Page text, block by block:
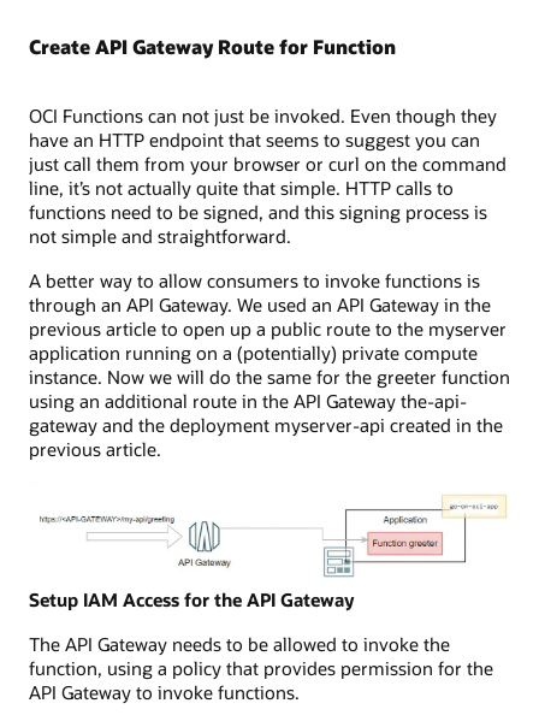
Create API Gateway Route for Function
OCI Functions can not just be invoked. Even though they
have an HTTP endpoint that seems to suggest you can
just call them from your browser or curl on the command
line, it’s not actually quite that simple. HTTP calls to
functions need to be signed, and this signing process is
not simple and straightforward.
A better way to allow consumers to invoke functions is
through an API Gateway. We used an API Gateway in the
previous article to open up a public route to the myserver
application running on a (potentially) private compute
instance. Now we will do the same for the greeter function
using an additional route in the API Gateway the-api-
gateway and the deployment myserver-api created in the
previous article.
Setup IAM Access for the API Gateway
The API Gateway needs to be allowed to invoke the
function, using a policy that provides permission for the
API Gateway to invoke functions.